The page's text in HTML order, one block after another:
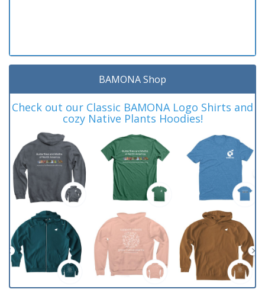
BAMONA Shop
Check out our Classic BAMONA Logo Shirts and
cozy Native Plants Hoodies!